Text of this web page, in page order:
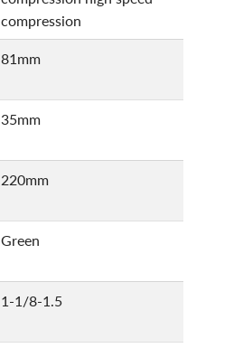
compression
81mm
35mm
220mm
Green
1-1/8-1.5